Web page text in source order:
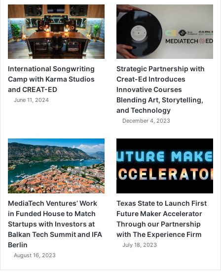
International Songwriting
Camp with Karma Studios
and CREAT-ED
June 11, 2024
Strategic Partnership with
Creat-Ed Introduces
Innovative Courses
Blending Art, Storytelling,
and Technology
December 4, 2023
MediaTech Ventures’ Work
in Funded House to Match
Startups with Investors at
Balkan Tech Summit and IFA
Berlin
August 16, 2023
Texas State to Launch First
Future Maker Accelerator
Through our Partnership
with The Experience Firm
July 18, 2023